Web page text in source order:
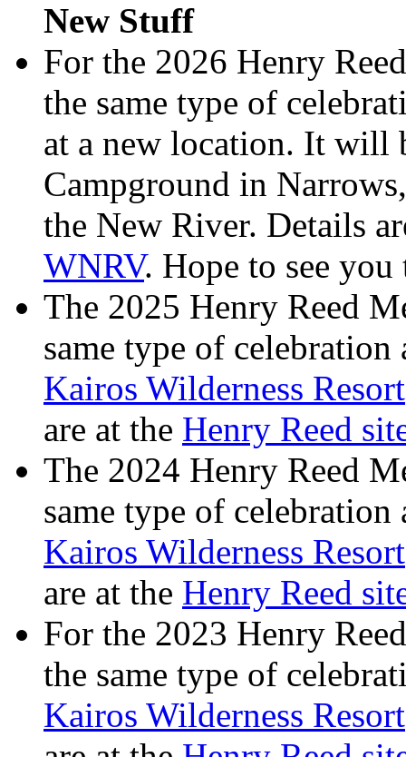
New Stuff
For the 2026 Henry
the same type of
at a new location. It will
Campground in
the New River. Details
WNRV. Hope to see you
The 2025 Henry Reed
same type of celebration
Kairos Wilderness Resort
are at the Henry Reed
The 2024 Henry Reed
same type of celebration
Kairos Wilderness Resort
are at the Henry Reed
For the 2023 Henry
the same type of
Kairos Wilderness Resort